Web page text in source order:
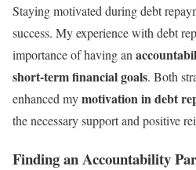
Staying motivated during debt
success. My experience with debt
importance of having an
short-term financial goals. Both
enhanced mymotivation in debt
the necessary support and positive
Finding an Accountability